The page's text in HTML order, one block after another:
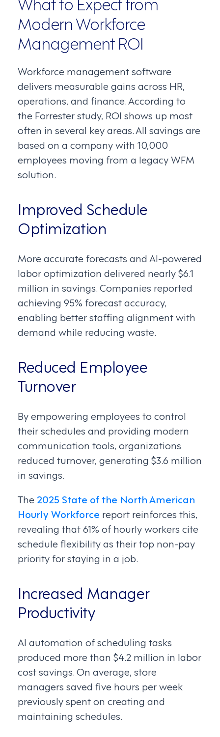
Modern Workforce
Management ROI
Workforce management software
delivers measurable gains across HR,
operations, and finance. According to
the Forrester study, ROI shows up most
often in several key areas. All savings are
based on a company with 10,000
employees moving from a legacy WFM
solution.
Improved Schedule
Optimization
More accurate forecasts and AI-powered
labor optimization delivered nearly $6.1
million in savings. Companies reported
achieving 95% forecast accuracy,
enabling better staffing alignment with
demand while reducing waste.
Reduced Employee
Turnover
By empowering employees to control
their schedules and providing modern
communication tools, organizations
reduced turnover, generating $3.6 million
in savings.
The2025 State of the North American
Hourly Workforce report reinforces this,
revealing that 61% of hourly workers cite
schedule flexibility as their top non-pay
priority for staying in a job.
Increased Manager
Productivity
AI automation of scheduling tasks
produced more than $4.2 million in labor
cost savings. On average, store
managers saved five hours per week
previously spent on creating and
maintaining schedules.